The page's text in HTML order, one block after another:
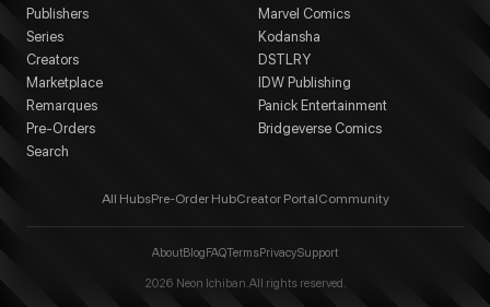
Publishers
Series
Creators
Marketplace
Remarques
Pre-Orders
Search
Marvel Comics
Kodansha
DSTLRY
IDW Publishing
Panick Entertainment
Bridgeverse Comics
All HubsPre-Order HubCreator PortalCommunity
AboutBlogFAQTermsPrivacySupport
2026 Neon Ichiban. All rights reserved.